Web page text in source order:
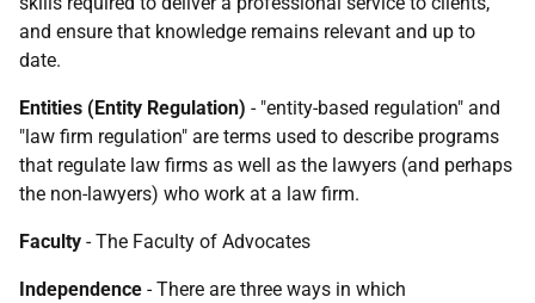
and ensure that knowledge remains relevant and up to
date.
Entities (Entity Regulation) - "entity-based regulation" and
"law firm regulation" are terms used to describe programs
that regulate law firms as well as the lawyers (and perhaps
the non-lawyers) who work at a law firm.
Faculty - The Faculty of Advocates
Independence - There are three ways in which